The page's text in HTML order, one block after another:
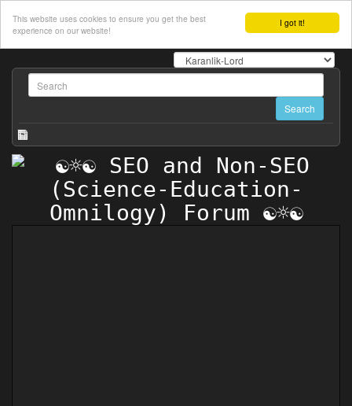
I got it!
This website uses cookies to ensure you get the best
experience on our website!